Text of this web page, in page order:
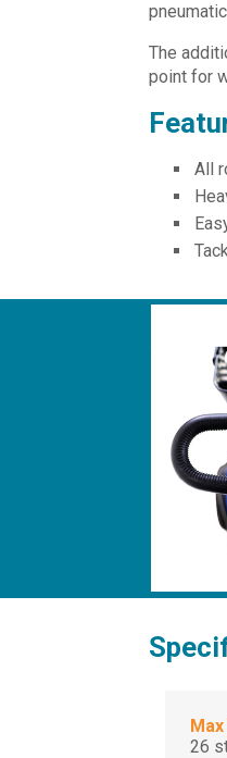
The
point for
All
26